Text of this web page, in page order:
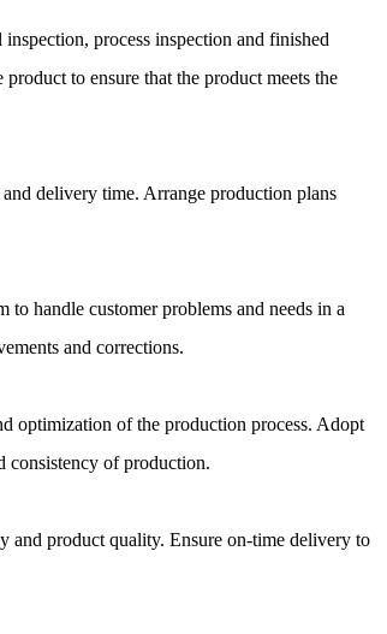
process inspection and finished
to ensure that the product meets the
delivery time. Arrange production plans
to handle customer problems and needs in a
and corrections.
optimization of the production process. Adopt
consistency of production.
and product quality. Ensure on-time delivery to